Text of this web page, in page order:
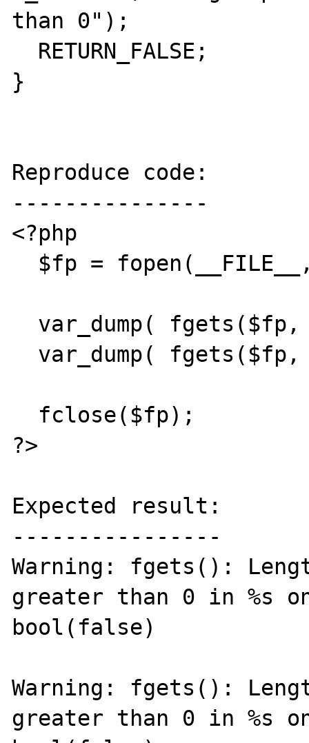
than 0");
}
Reproduce code:
---------------
<?php
?>
Expected result:
----------------
Warning: fgets():
greater than 0 in %s
bool(false)
Warning: fgets():
greater than 0 in %s